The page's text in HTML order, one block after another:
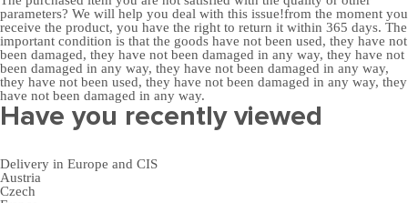
parameters? We will help you deal with this issue!from the moment you
receive the product, you have the right to return it within 365 days. The
important condition is that the goods have not been used, they have not
been damaged, they have not been damaged in any way, they have not
been damaged in any way, they have not been damaged in any way,
they have not been used, they have not been damaged in any way, they
have not been damaged in any way.
Have you recently viewed
Delivery in Europe and CIS
Austria
Czech